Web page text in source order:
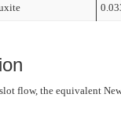
flow, the equivalent